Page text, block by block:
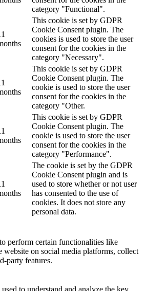
category "Functional".
This cookie is set by GDPR
Cookie Consent plugin. The
cookies is used to store the user
consent for the cookies in the
category "Necessary".
This cookie is set by GDPR
Cookie Consent plugin. The
cookie is used to store the user
consent for the cookies in the
category "Other.
This cookie is set by GDPR
Cookie Consent plugin. The
cookie is used to store the user
consent for the cookies in the
category "Performance".
The cookie is set by the GDPR
Cookie Consent plugin and is
used to store whether or not user
has consented to the use of
cookies. It does not store any
personal data.
perform certain functionalities like
website on social media platforms, collect
party features.